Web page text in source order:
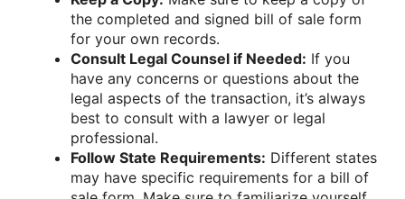
the completed and signed bill of sale form
for your own records.
Consult Legal Counsel if Needed: If you
have any concerns or questions about the
legal aspects of the transaction, it’s always
best to consult with a lawyer or legal
professional.
Follow State Requirements: Different states
may have specific requirements for a bill of